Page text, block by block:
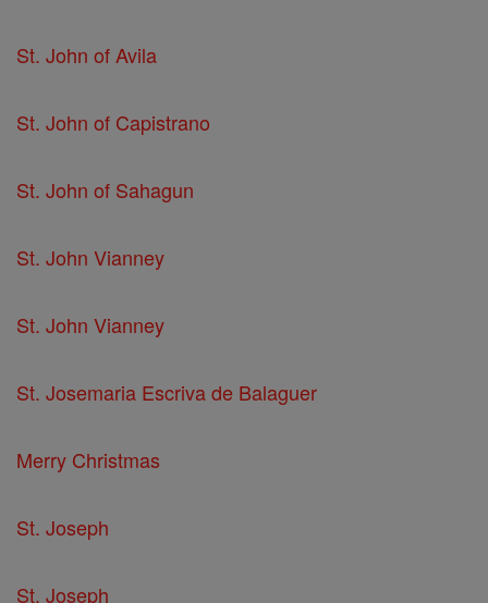
St. John of Avila
St. John of Capistrano
St. John of Sahagun
St. John Vianney
St. John Vianney
St. Josemaria Escriva de Balaguer
Merry Christmas
St. Joseph
St. Joseph